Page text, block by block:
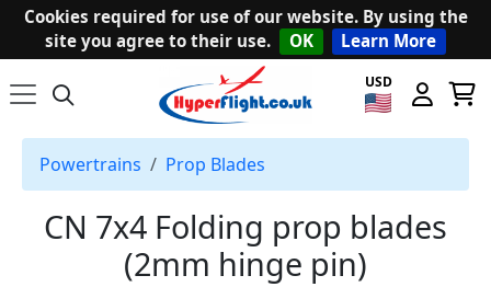
Cookies required for use of our website. By using the
site you agree to their use.
OK Learn More
USD
Powertrains Prop Blades
CN 7x4 Folding prop blades
(2mm hinge pin)